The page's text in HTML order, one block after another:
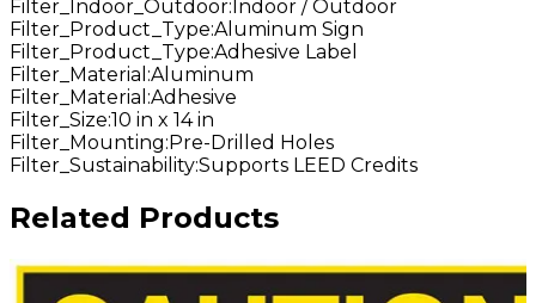
Filter_Indoor_Outdoor:Indoor / Outdoor
Filter_Product_Type:Aluminum Sign
Filter_Product_Type:Adhesive Label
Filter_Material :Aluminum
Filter_Material :Adhesive
Filter_Size:10 in x 14 in
Filter_Mounting:Pre-Drilled Holes
Filter_Sustainability:Supports LEED Credits
Related Products